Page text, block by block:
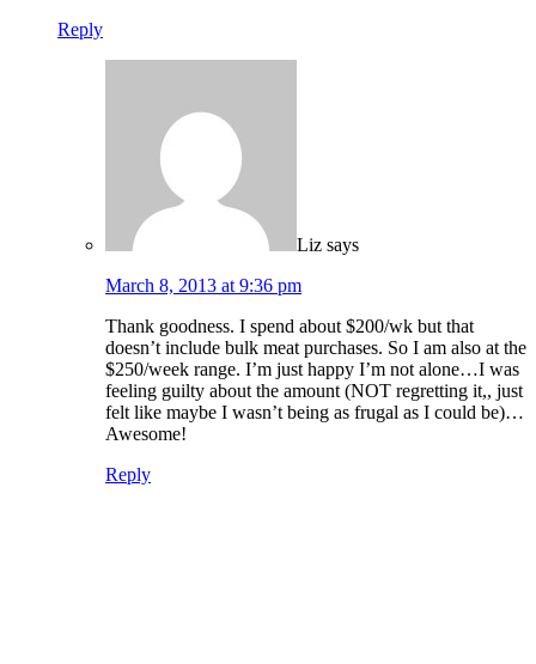
Reply
Liz says
March 8, 2013 at 9:36 pm
Thank goodness. I spend about $200/wk but that
doesn’t include bulk meat purchases. So I am also at the
$250/week range. I’m just happy I’m not alone…I was
feeling guilty about the amount (NOT regretting it,, just
felt like maybe I wasn’t being as frugal as I could be)…
Awesome!
Reply